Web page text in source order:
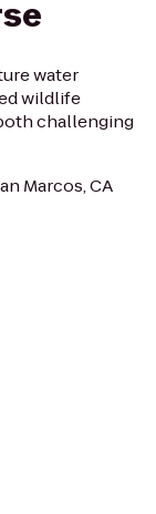
water
wildlife
challenging
Marcos, CA